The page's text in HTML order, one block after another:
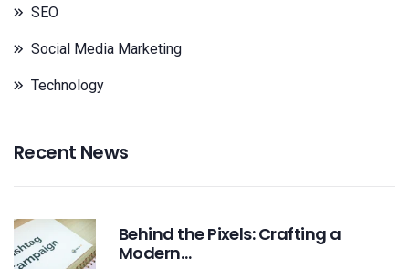
SEO
Social Media Marketing
Technology
Recent News
Behind the Pixels: Crafting a
Modern…